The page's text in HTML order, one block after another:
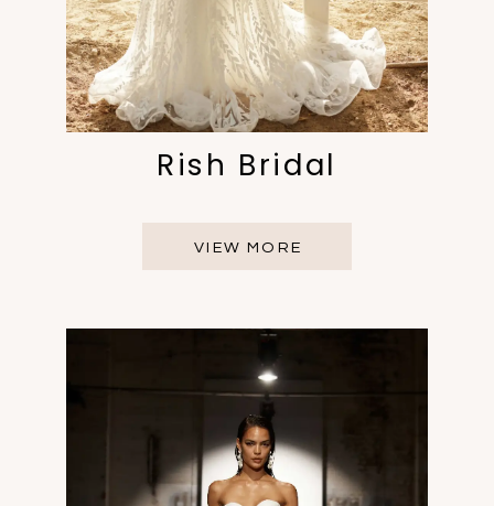
Rish Bridal
VIEW MORE